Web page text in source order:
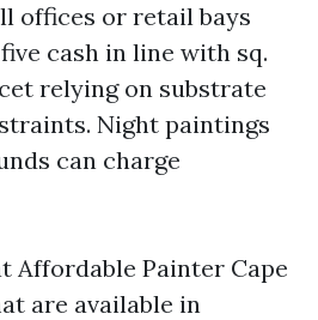
offices or retail bays
cash in line with sq.
relying on substrate
Night paintings
can charge
Affordable Painter Cape
are available in